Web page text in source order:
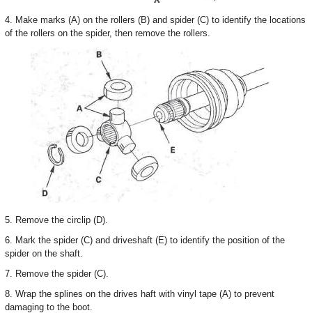
4. Make marks (A) on the rollers (B) and spider (C) to identify the locations
of the rollers on the spider, then remove the rollers.
5. Remove the circlip (D).
6. Mark the spider (C) and driveshaft (E) to identify the position of the
spider on the shaft.
7. Remove the spider (C).
8. Wrap the splines on the drives haft with vinyl tape (A) to prevent
damaging to the boot.